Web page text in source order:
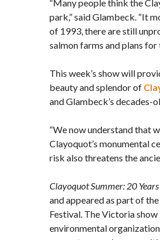
“Many people think the
park,” said Glambeck. “It
of 1993, there are still
salmon farms and plans
This week’s show will
beauty and splendor of
and Glambeck’s decades-
“We now understand that
Clayoquot’s monumental
risk also threatens the
Clayoquot Summer: 20
and appeared as part of
Festival. The Victoria
environmental